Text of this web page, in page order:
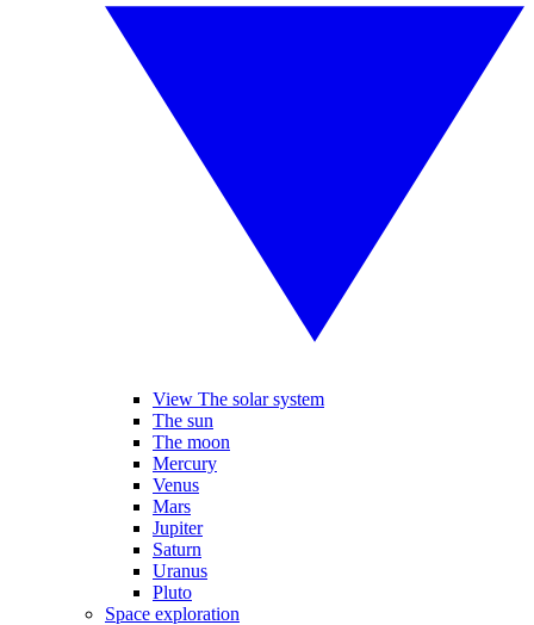
View The solar system
The sun
The moon
Mercury
Venus
Mars
Jupiter
Saturn
Uranus
Pluto
Space exploration